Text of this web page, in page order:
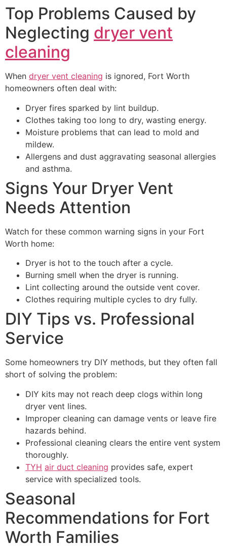
Top Problems Caused by
Neglecting dryer vent
cleaning
When dryer vent cleaning is ignored, Fort Worth
homeowners often deal with:
Dryer fires sparked by lint buildup.
Clothes taking too long to dry, wasting energy.
Moisture problems that can lead to mold and
mildew.
Allergens and dust aggravating seasonal allergies
and asthma.
Signs Your Dryer Vent
Needs Attention
Watch for these common warning signs in your Fort
Worth home:
Dryer is hot to the touch after a cycle.
Burning smell when the dryer is running.
Lint collecting around the outside vent cover.
Clothes requiring multiple cycles to dry fully.
DIY Tips vs. Professional
Service
Some homeowners try DIY methods, but they often fall
short of solving the problem:
DIY kits may not reach deep clogs within long
dryer vent lines.
Improper cleaning can damage vents or leave fire
hazards behind.
Professional cleaning clears the entire vent system
thoroughly.
TYH air duct cleaning provides safe, expert
service with specialized tools.
Seasonal
Recommendations for Fort
Worth Families